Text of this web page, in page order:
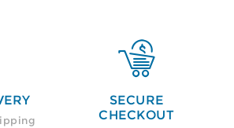

SECURE
CHECKOUT